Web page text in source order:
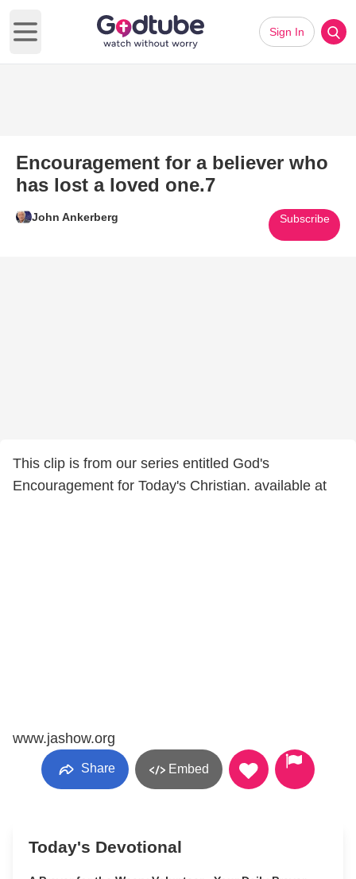
Open main menu
Sign In
Encouragement for a believer who
has lost a loved one.7
John Ankerberg Subscribe
This clip is from our series entitled God's
Encouragement for Today's Christian. available at
www.jashow.org
Share Embed
Today's Devotional